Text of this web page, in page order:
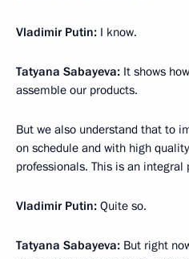
Vladimir Putin: I know.
Tatyana Sabayeva: It shows
assemble our products.
But we also understand that to
on schedule and with high
professionals. This is an integral
Vladimir Putin: Quite so.
Tatyana Sabayeva: But right